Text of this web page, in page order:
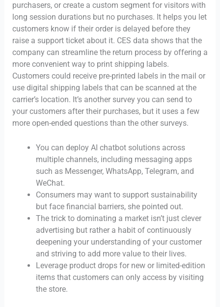
purchasers, or create a custom segment for visitors with
long session durations but no purchases. It helps you let
customers know if their order is delayed before they
raise a support ticket about it. CES data shows that the
company can streamline the return process by offering a
more convenient way to print shipping labels.
Customers could receive pre-printed labels in the mail or
use digital shipping labels that can be scanned at the
carrier’s location. It’s another survey you can send to
your customers after their purchases, but it uses a few
more open-ended questions than the other surveys.
You can deploy AI chatbot solutions across
multiple channels, including messaging apps
such as Messenger, WhatsApp, Telegram, and
WeChat.
Consumers may want to support sustainability
but face financial barriers, she pointed out.
The trick to dominating a market isn’t just clever
advertising but rather a habit of continuously
deepening your understanding of your customer
and striving to add more value to their lives.
Leverage product drops for new or limited-edition
items that customers can only access by visiting
the store.